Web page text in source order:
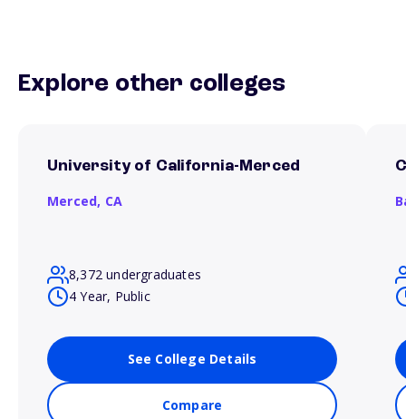
Explore other colleges
University of California-Merced
Merced, CA
8,372 undergraduates
4 Year, Public
See College Details
Compare